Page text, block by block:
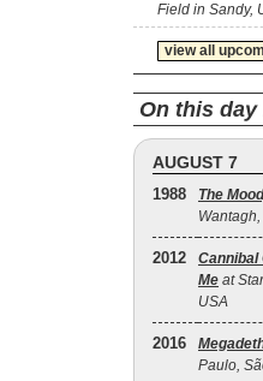
Field in Sandy,
view all
On this
AUGUST 7
1988 The
2012 Cannibal
Me at
USA
2016
Paulo,